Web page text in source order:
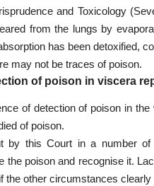
and Toxicology
from the lungs by
has been detoxified,
may not be traces of poison.
of poison in viscera
of detection of poison in
of poison.
by this Court in a number
the poison and recognise it.
the other circumstances